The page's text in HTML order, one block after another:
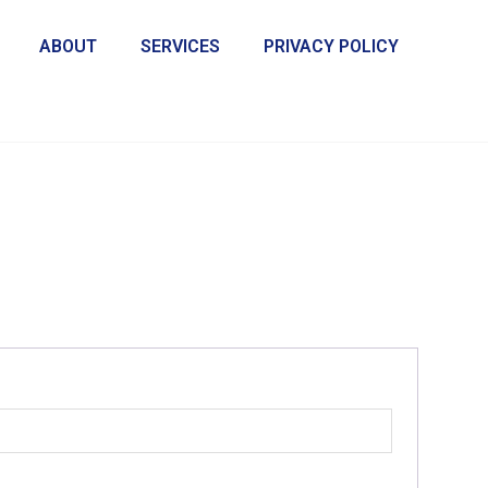
ABOUT SERVICES PRIVACY POLICY